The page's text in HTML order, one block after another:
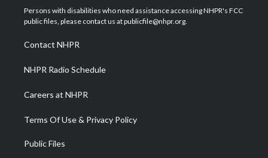
t
e
a
g
a
m
u
b
b
o
e
d
Persons with disabilities who need assistance accessing NHPR's FCC
public files, please contact us at publicfile@nhpr.org.
Contact NHPR
NHPR Radio Schedule
Careers at NHPR
Terms Of Use & Privacy Policy
Public Files